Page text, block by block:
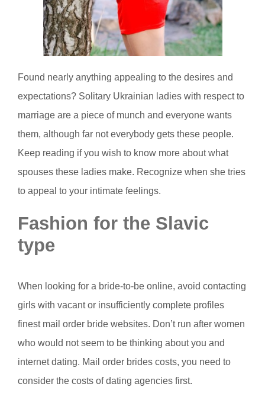
Found nearly anything appealing to the desires and
expectations? Solitary Ukrainian ladies with respect to
marriage are a piece of munch and everyone wants
them, although far not everybody gets these people.
Keep reading if you wish to know more about what
spouses these ladies make. Recognize when she tries
to appeal to your intimate feelings.
Fashion for the Slavic
type
When looking for a bride-to-be online, avoid contacting
girls with vacant or insufficiently complete profiles
finest mail order bride websites. Don’t run after women
who would not seem to be thinking about you and
internet dating. Mail order brides costs, you need to
consider the costs of dating agencies first.